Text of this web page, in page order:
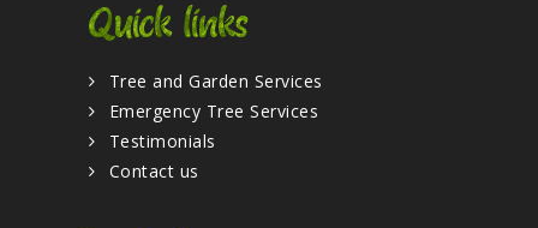
Quick links
Tree and Garden Services
Emergency Tree Services
Testimonials
Contact us